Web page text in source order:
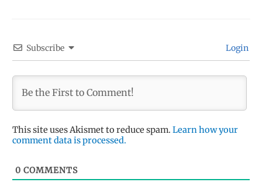
Subscribe Login
This site uses Akismet to reduce spam. Learn how your
comment data is processed.
0 COMMENTS